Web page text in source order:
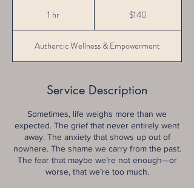
1 hr $140
Authentic Wellness & Empowerment
Service Description
Sometimes, life weighs more than we
expected. The grief that never entirely went
away. The anxiety that shows up out of
nowhere. The shame we carry from the past.
The fear that maybe we’re not enough—or
worse, that we’re too much.